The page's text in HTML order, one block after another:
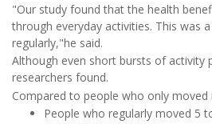
"Our study found that the health
through everyday activities. This was
regularly,"he said.
Although even short bursts of
researchers found.
Compared to people who only
People who regularly moved 5